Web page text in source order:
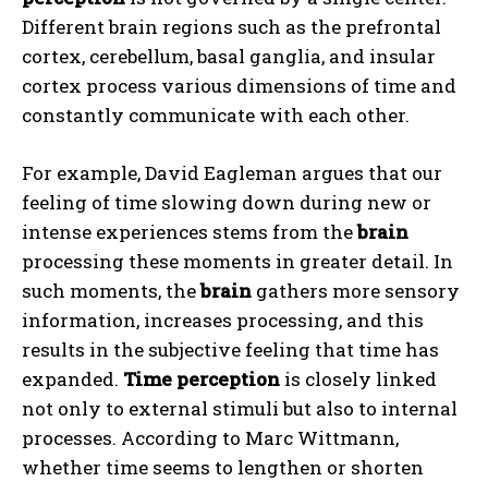
Different brain regions such as the prefrontal
cortex, cerebellum, basal ganglia, and insular
cortex process various dimensions of time and
constantly communicate with each other.
For example, David Eagleman argues that our
feeling of time slowing down during new or
intense experiences stems from thebrain
processing these moments in greater detail. In
such moments, thebrain gathers more sensory
information, increases processing, and this
results in the subjective feeling that time has
expanded. Time perception is closely linked
not only to external stimuli but also to internal
processes. According to Marc Wittmann,
whether time seems to lengthen or shorten